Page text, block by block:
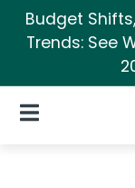
Budget
Trends: See
Open Navigation